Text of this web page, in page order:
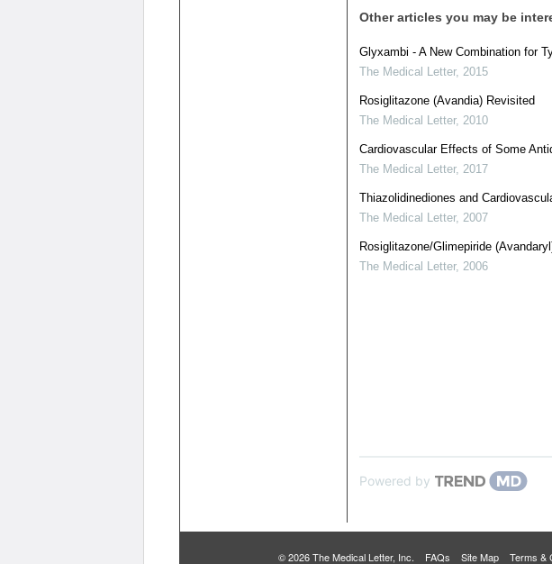
Other articles you may be
Glyxambi - A New Combination for
The Medical Letter, 2015
Rosiglitazone (Avandia) Revisited
The Medical Letter, 2010
Cardiovascular Effects of Some
The Medical Letter, 2017
Thiazolidinediones and
The Medical Letter, 2007
Rosiglitazone/Glimepiride
The Medical Letter, 2006
Powered by
© 2026 The Medical Letter, Inc. FAQs Site Map Terms &